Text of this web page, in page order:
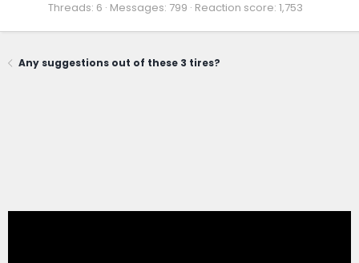
Threads 6 Messages 799 Reaction score 1,753
Any suggestions out of these 3 tires?